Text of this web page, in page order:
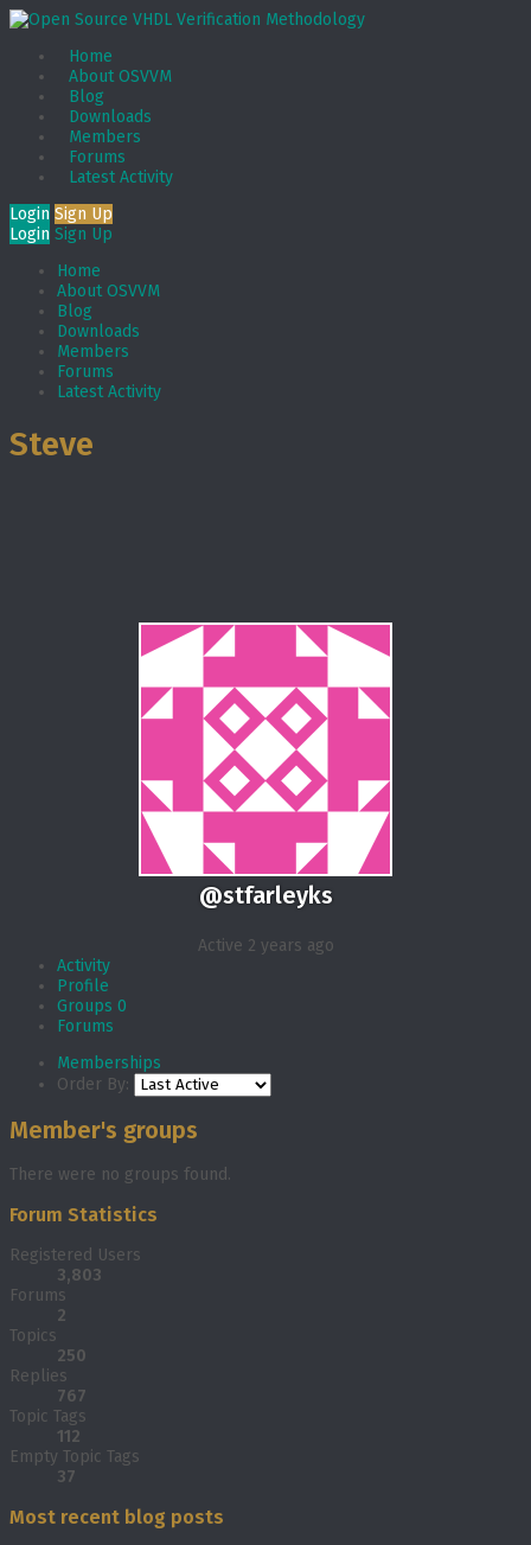
Home
About OSVVM
Blog
Downloads
Members
Forums
Latest Activity
Login Sign Up
Login Sign Up
Home
About OSVVM
Blog
Downloads
Members
Forums
Latest Activity
Steve
@stfarleyks
Active 2 years ago
Activity
Profile
Groups 0
Forums
Memberships
Order By:
Member's groups
There were no groups found.
Forum Statistics
Registered Users
3,803
Forums
2
Topics
250
Replies
767
Topic Tags
112
Empty Topic Tags
37
Most recent blog posts